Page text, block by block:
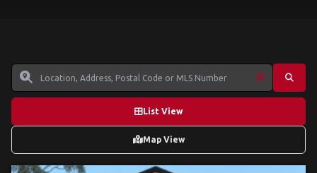
List View
Map View